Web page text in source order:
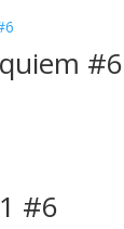
#6
#6